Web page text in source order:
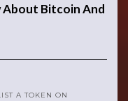
About Bitcoin And
A TOKEN ON